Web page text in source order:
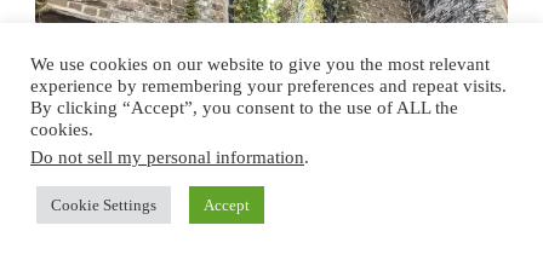
We use cookies on our website to give you the most relevant
experience by remembering your preferences and repeat visits.
By clicking “Accept”, you consent to the use of ALL the
cookies.
Do not sell my personal information.
Cookie Settings Accept